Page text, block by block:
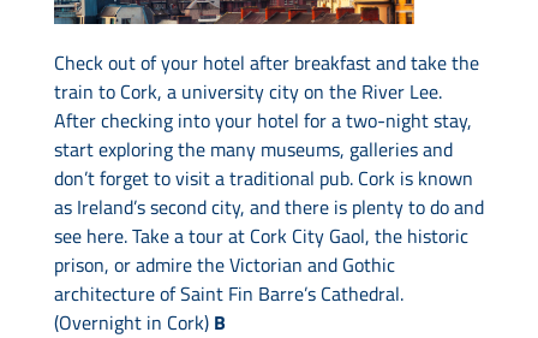
Check out of your hotel after breakfast and take the
train to Cork, a university city on the River Lee.
After checking into your hotel for a two-night stay,
start exploring the many museums, galleries and
don’t forget to visit a traditional pub. Cork is known
as Ireland’s second city, and there is plenty to do and
see here. Take a tour at Cork City Gaol, the historic
prison, or admire the Victorian and Gothic
architecture of Saint Fin Barre’s Cathedral.
(Overnight in Cork) B